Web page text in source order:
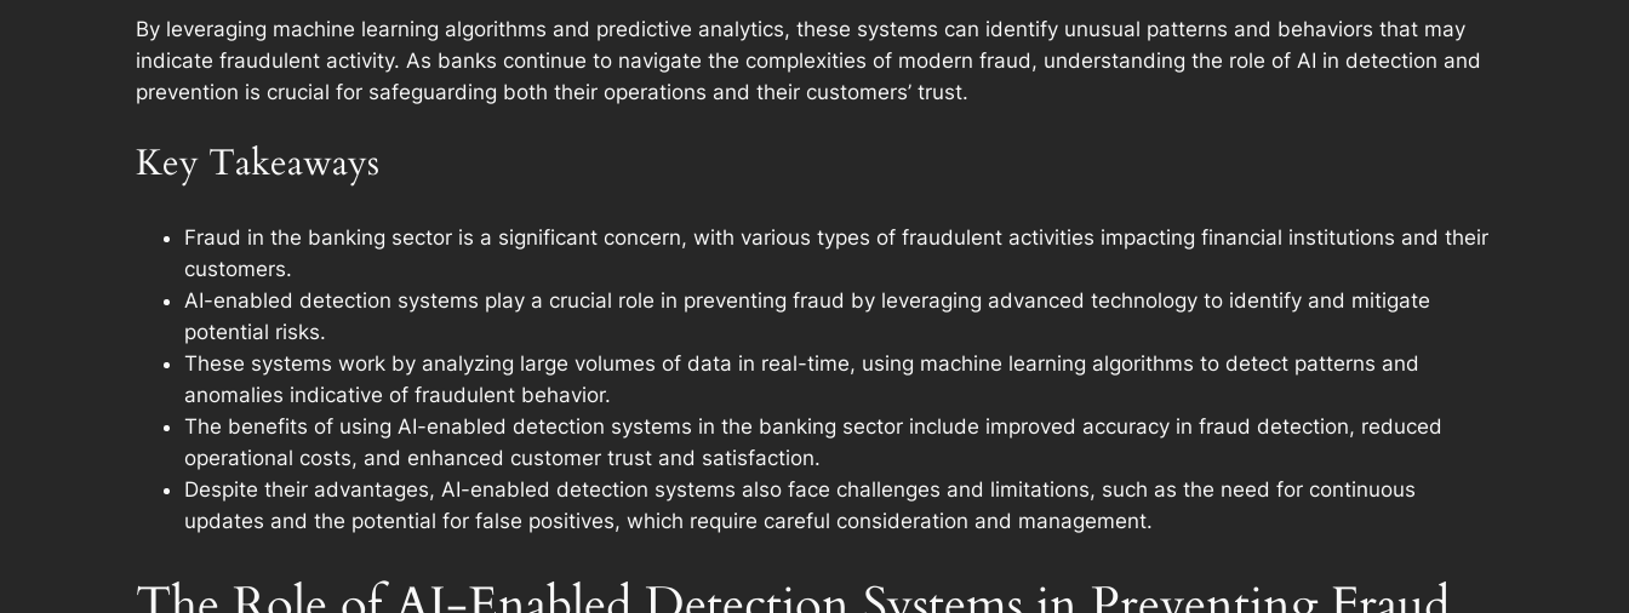
By leveraging machine learning algorithms and predictive analytics, these systems can identify unusual patterns and behaviors that may
indicate fraudulent activity. As banks continue to navigate the complexities of modern fraud, understanding the role of AI in detection and
prevention is crucial for safeguarding both their operations and their customers’ trust.
Key Takeaways
Fraud in the banking sector is a significant concern, with various types of fraudulent activities impacting financial institutions and their
customers.
AI-enabled detection systems play a crucial role in preventing fraud by leveraging advanced technology to identify and mitigate
potential risks.
These systems work by analyzing large volumes of data in real-time, using machine learning algorithms to detect patterns and
anomalies indicative of fraudulent behavior.
The benefits of using AI-enabled detection systems in the banking sector include improved accuracy in fraud detection, reduced
operational costs, and enhanced customer trust and satisfaction.
Despite their advantages, AI-enabled detection systems also face challenges and limitations, such as the need for continuous
updates and the potential for false positives, which require careful consideration and management.